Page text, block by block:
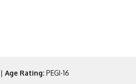
Age Rating: PEGI-16